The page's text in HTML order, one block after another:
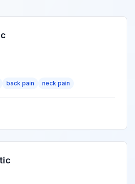
back pain neck pain